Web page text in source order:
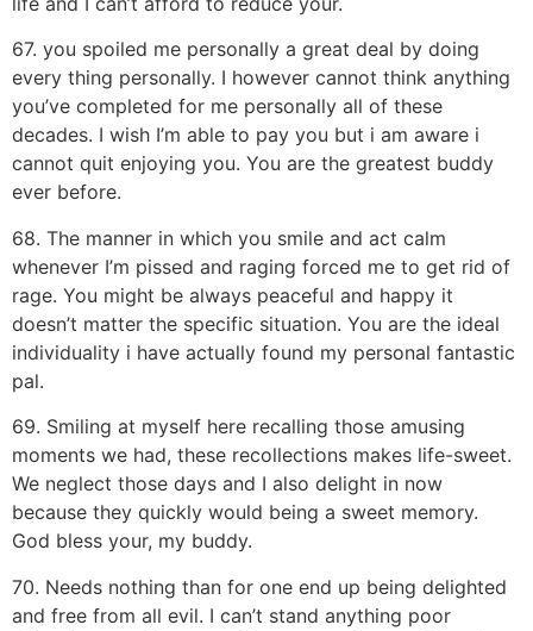
67. you spoiled me personally a great deal by doing
every thing personally. I however cannot think anything
you’ve completed for me personally all of these
decades. I wish I’m able to pay you but i am aware i
cannot quit enjoying you. You are the greatest buddy
ever before.
68. The manner in which you smile and act calm
whenever I’m pissed and raging forced me to get rid of
rage. You might be always peaceful and happy it
doesn’t matter the specific situation. You are the ideal
individuality i have actually found my personal fantastic
pal.
69. Smiling at myself here recalling those amusing
moments we had, these recollections makes life-sweet.
We neglect those days and I also delight in now
because they quickly would being a sweet memory.
God bless your, my buddy.
70. Needs nothing than for one end up being delighted
and free from all evil. I can’t stand anything poor